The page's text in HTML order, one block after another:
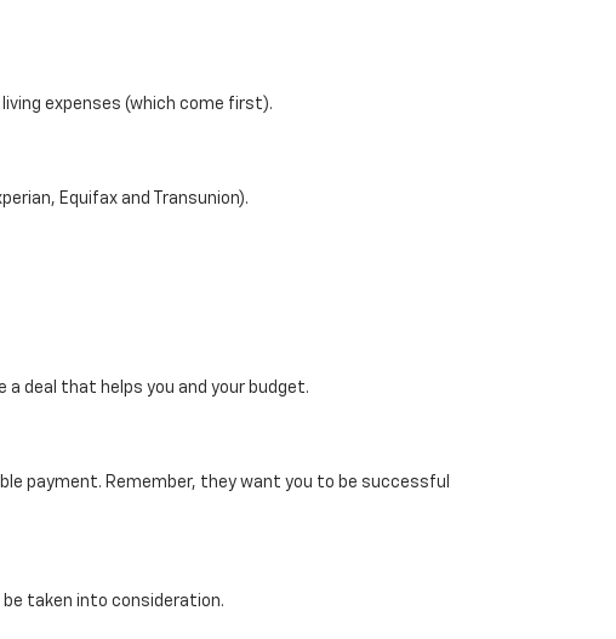
expenses (which come first).
Equifax and Transunion).
deal that helps you and your budget.
payment. Remember, they want you to be successful
taken into consideration.